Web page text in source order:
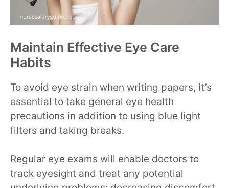
Maintain Effective Eye Care
Habits
To avoid eye strain when writing papers, it’s
essential to take general eye health
precautions in addition to using blue light
filters and taking breaks.
Regular eye exams will enable doctors to
track eyesight and treat any potential